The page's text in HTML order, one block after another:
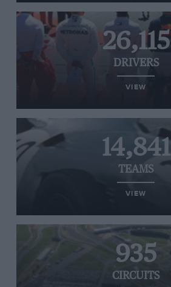
26,115
DRIVERS
VIEW
14,841
TEAMS
VIEW
935
CIRCUITS